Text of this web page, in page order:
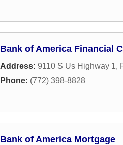
Bank of America Financial
Address: 9110 S Us Highway 1,
Phone: (772) 398-8828
Bank of America Mortgage